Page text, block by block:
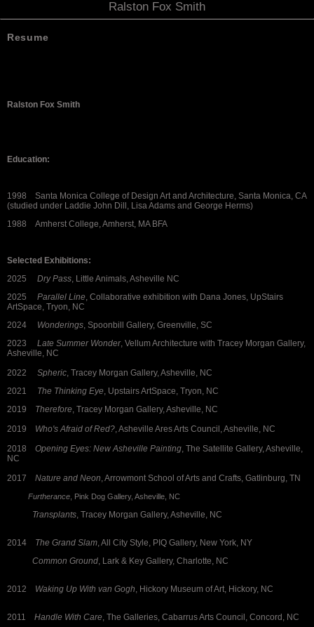
Ralston Fox Smith
Resume
Ralston Fox Smith
Education:
1998 Santa Monica College of Design Art and Architecture, Santa Monica, CA
(studied under Laddie John Dill, Lisa Adams and George Herms)
1988 Amherst College, Amherst, MA BFA
Selected Exhibitions:
2025 Dry Pass, Little Animals, Asheville NC
2025 Parallel Line, Collaborative exhibition with Dana Jones, UpStairs
ArtSpace, Tryon, NC
2024 Wonderings, Spoonbill Gallery, Greenville, SC
2023 Late Summer Wonder, Vellum Architecture with Tracey Morgan Gallery,
Asheville, NC
2022 Spheric, Tracey Morgan Gallery, Asheville, NC
2021 The Thinking Eye, Upstairs ArtSpace, Tryon, NC
2019 Therefore, Tracey Morgan Gallery, Asheville, NC
2019 Who's Afraid of Red?, Asheville Ares Arts Council, Asheville, NC
2018 Opening Eyes: New Asheville Painting, The Satellite Gallery, Asheville,
NC
2017 Nature and Neon, Arrowmont School of Arts and Crafts, Gatlinburg, TN
Furtherance , Pink Dog Gallery, Asheville, NC
Transplants, Tracey Morgan Gallery, Asheville, NC
2014 The Grand Slam, All City Style, PIQ Gallery, New York, NY
Common Ground, Lark & Key Gallery, Charlotte, NC
2012 Waking Up With van Gogh, Hickory Museum of Art, Hickory, NC
2011 Handle With Care, The Galleries, Cabarrus Arts Council, Concord, NC